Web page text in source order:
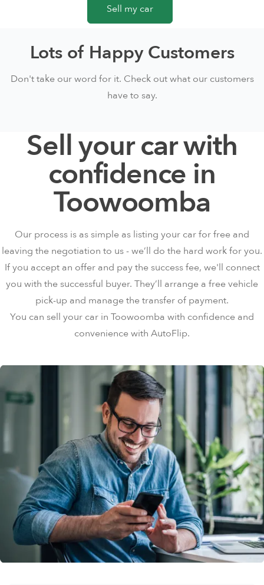
Sell my car
Lots of Happy Customers
Don't take our word for it. Check out what our customers
have to say.
Sell your car with
confidence in
Toowoomba
Our process is as simple as listing your car for free and
leaving the negotiation to us - we’ll do the hard work for you.
If you accept an offer and pay the success fee, we'll connect
you with the successful buyer. They’ll arrange a free vehicle
pick-up and manage the transfer of payment.
You can sell your car in Toowoomba with confidence and
convenience with AutoFlip.